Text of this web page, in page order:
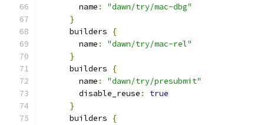
        name
:
"dawn/try/mac-dbg"
}
      builders
{
        name
:
"dawn/try/mac-rel"
}
      builders
{
        name
:
"dawn/try/presubmit"
        disable_reuse
:
true
}
      builders
{